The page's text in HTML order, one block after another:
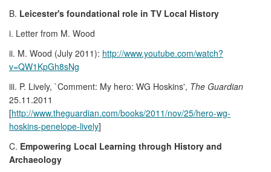
B. Leicester's foundational role in TV Local History
i. Letter from M. Wood
ii. M. Wood (July 2011): http://www.youtube.com/watch?
v=QW1KpGh8sNg
iii. P. Lively, `Comment: My hero: WG Hoskins', The Guardian
25.11.2011
[http://www.theguardian.com/books/2011/nov/25/hero-wg-
hoskins-penelope-lively]
C. Empowering Local Learning through History and
Archaeology